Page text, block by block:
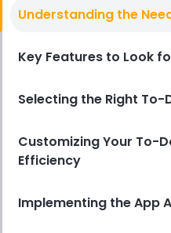
How
Understanding the
Key Features to Look
Selecting the Right To-
Customizing Your To-
Efficiency
Implementing the App